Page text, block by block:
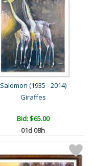
Salomon (1935 - 2014)
Giraffes
Bid:$65.00
01d 08h